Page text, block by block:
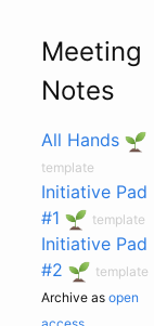
Meeting
Notes
All Hands
template
Initiative Pad
#1
template
Initiative Pad
#2
template
Archive as open